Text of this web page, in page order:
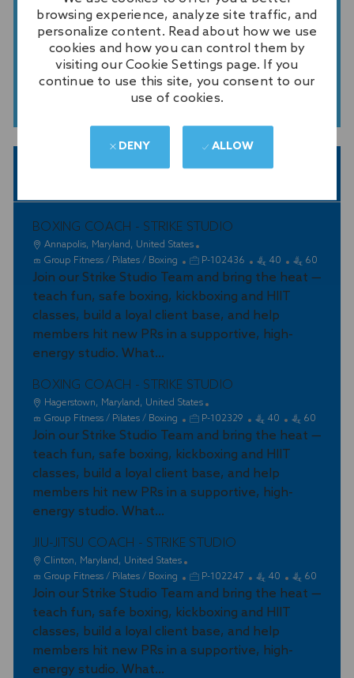
browsing experience, analyze site traffic, and
personalize content. Read about how we use
cookies and how you can control them by
visiting our Cookie Settings page. If you
continue to use this site, you consent to our
use of cookies.
DENY ALLOW
RECOMMENDATIONS BASED ON
YOUR INTERESTS.
GET STARTED
SIMILAR JOBS
BOXING COACH - STRIKE STUDIO
L
o
c
a
o
n
Annapolis, Maryland, United States
C
a
t
g
o
r
Group Fitness / Pilates / Boxing
J
o
b
d
P-102436 40 60
Join our Strike Studio Team and bring the heat —
teach fun, safe boxing, kickboxing and HIIT
classes, build a loyal client base, and help
members hit new PRs in a supportive, high-
energy studio. What...
BOXING COACH - STRIKE STUDIO
L
o
c
a
o
n
Hagerstown, Maryland, United States
C
a
t
g
o
r
Group Fitness / Pilates / Boxing
J
o
b
d
P-102329 40 60
Join our Strike Studio Team and bring the heat —
teach fun, safe boxing, kickboxing and HIIT
classes, build a loyal client base, and help
members hit new PRs in a supportive, high-
energy studio. What...
JIU-JITSU COACH - STRIKE STUDIO
L
o
c
a
o
n
Clinton, Maryland, United States
C
a
t
g
o
r
Group Fitness / Pilates / Boxing
J
o
b
d
P-102247 40 60
Join our Strike Studio Team and bring the heat —
teach fun, safe boxing, kickboxing and HIIT
classes, build a loyal client base, and help
members hit new PRs in a supportive, high-
energy studio. What...